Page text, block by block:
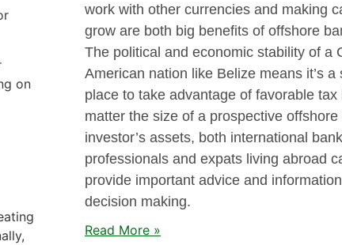
on
work with other currencies and making
grow are both big benefits of offshore
The political and economic stability of a
American nation like Belize means it’s a
place to take advantage of favorable tax
matter the size of a prospective
investor’s assets, both international
professionals and expats living abroad
provide important advice and
decision making.
Read More »